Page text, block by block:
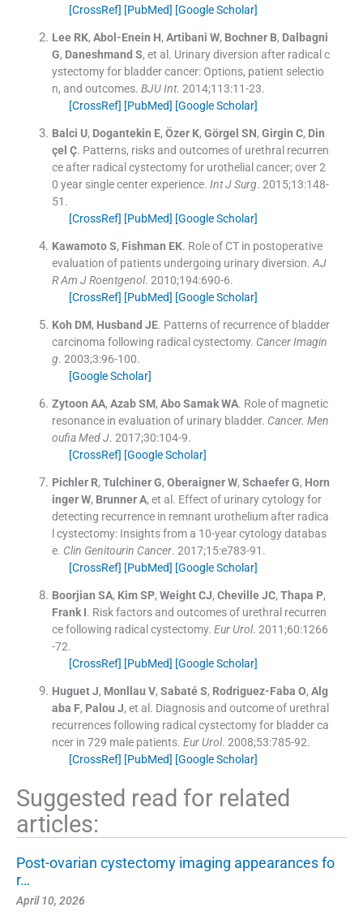
[CrossRef] [PubMed] [Google Scholar]
Lee RK, Abol-Enein H, Artibani W, Bochner B, Dalbagni
G, Daneshmand S, et al. Urinary diversion after radical c
ystectomy for bladder cancer: Options, patient selectio
n, and outcomes. BJU Int. 2014;113:11-23.
[CrossRef] [PubMed] [Google Scholar]
Balci U, Dogantekin E, Özer K, Görgel SN, Girgin C, Din
çel Ç. Patterns, risks and outcomes of urethral recurren
ce after radical cystectomy for urothelial cancer; over 2
0 year single center experience. Int J Surg. 2015;13:148-
51 .
[CrossRef] [PubMed] [Google Scholar]
Kawamoto S, Fishman EK. Role of CT in postoperative
evaluation of patients undergoing urinary diversion. AJ
R Am J Roentgenol. 2010;194:690-6.
[CrossRef] [PubMed] [Google Scholar]
Koh DM, Husband JE. Patterns of recurrence of bladder
carcinoma following radical cystectomy. Cancer Imagin
g. 2003;3:96-100.
[Google Scholar]
Zytoon AA, Azab SM, Abo Samak WA. Role of magnetic
resonance in evaluation of urinary bladder. Cancer. Men
oufia Med J. 2017;30:104-9.
[CrossRef] [Google Scholar]
Pichler R, Tulchiner G, Oberaigner W, Schaefer G, Horn
inger W, Brunner A, et al. Effect of urinary cytology for
detecting recurrence in remnant urothelium after radica
l cystectomy: Insights from a 10-year cytology databas
e. Clin Genitourin Cancer. 2017;15:e783-91 .
[CrossRef] [PubMed] [Google Scholar]
Boorjian SA, Kim SP, Weight CJ, Cheville JC, Thapa P,
Frank I. Risk factors and outcomes of urethral recurren
ce following radical cystectomy. Eur Urol. 2011;60:1266
-72.
[CrossRef] [PubMed] [Google Scholar]
Huguet J, Monllau V, Sabaté S, Rodriguez-Faba O, Alg
aba F, Palou J, et al. Diagnosis and outcome of urethral
recurrences following radical cystectomy for bladder ca
ncer in 729 male patients. Eur Urol. 2008;53:785-92.
[CrossRef] [PubMed] [Google Scholar]
Suggested read for related
articles:
Post-ovarian cystectomy imaging appearances fo
r…
April 10, 2026